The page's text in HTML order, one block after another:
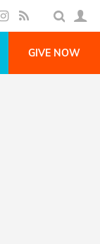
GIVE NOW